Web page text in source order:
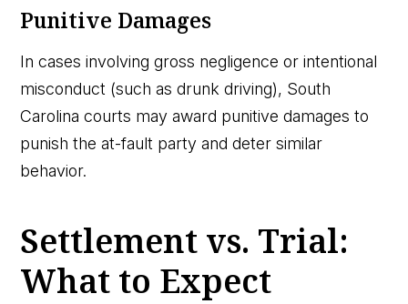
Punitive Damages
In cases involving gross negligence or intentional
misconduct (such as drunk driving), South
Carolina courts may award punitive damages to
punish the at-fault party and deter similar
behavior.
Settlement vs. Trial:
What to Expect